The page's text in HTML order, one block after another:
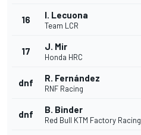
16 I. Lecuona
Team LCR
17 J. Mir
Honda HRC
dnf R. Fernández
RNF Racing
dnf B. Binder
Red Bull KTM Factory Racing